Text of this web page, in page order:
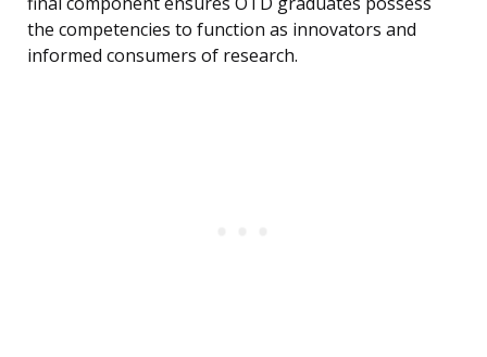
the competencies to function as innovators and
informed consumers of research.